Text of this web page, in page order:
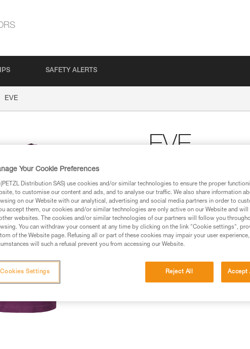
SAFETY ALERTS
EVE
EVE
Women’s Petzl T-shirt, made
Find a retailer
Your Cookie Preferences
(PETZL Distribution SAS) use cookies and/or similar technologies to ensure the proper
to customise our content and ads, and to analyse our traffic. We also share information
on our Website with our analytical, advertising and social media partners in order to
accept them, our cookies and/or similar technologies are only active on our Website and
websites. The cookies and/or similar technologies of our partners will follow you
You can withdraw your consent at any time by clicking on the link "Cookie settings",
of the Website page. Refusing all or part of these cookies may impair your user
will such a refusal prevent you from accessing our Website.
Reject All Accept
Cookies Settings